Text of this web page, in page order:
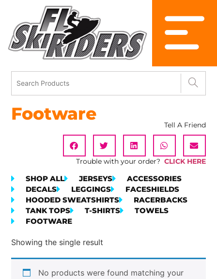
Footware
Tell A Friend
Trouble with your order? CLICK HERE
SHOP ALL JERSEYS
ACCESSORIES
DECALS
LEGGINGS
FACESHIELDS
HOODED SWEATSHIRTS
RACERBACKS
TANK TOPS
T-SHIRTS
TOWELS
FOOTWARE
Showing the single result
No products were found matching your